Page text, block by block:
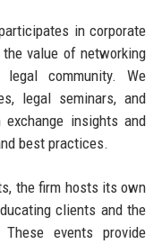
in corporate
value of networking
community. We
legal seminars, and
insights and
best practices.
the firm hosts its own
clients and the
events provide